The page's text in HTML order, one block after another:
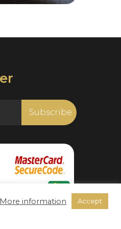
More information Accept